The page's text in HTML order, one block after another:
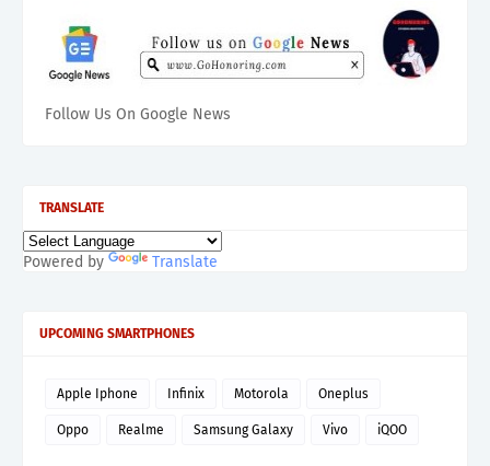
Follow Us On Google News
TRANSLATE
Powered by Translate
UPCOMING SMARTPHONES
Apple Iphone Infinix Motorola Oneplus
Oppo Realme Samsung Galaxy Vivo iQOO